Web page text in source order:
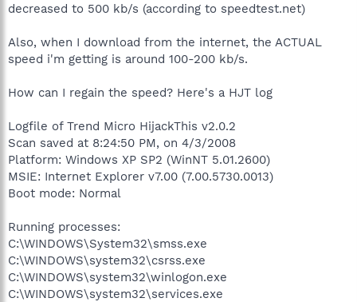
decreased to 500 kb/s (according to speedtest.net)
Also, when I download from the internet, the ACTUAL
speed i'm getting is around 100-200 kb/s.
How can I regain the speed? Here's a HJT log
Logfile of Trend Micro HijackThis v2.0.2
Scan saved at 8:24:50 PM, on 4/3/2008
Platform: Windows XP SP2 (WinNT 5.01.2600)
MSIE: Internet Explorer v7.00 (7.00.5730.0013)
Boot mode: Normal
Running processes:
C:\WINDOWS\System32\smss.exe
C:\WINDOWS\system32\csrss.exe
C:\WINDOWS\system32\winlogon.exe
C:\WINDOWS\system32\services.exe